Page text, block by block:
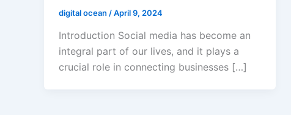
digital ocean /April 9, 2024
Introduction Social media has become an
integral part of our lives, and it plays a
crucial role in connecting businesses […]